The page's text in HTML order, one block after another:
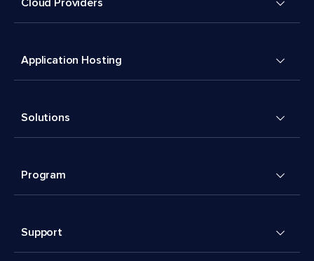
Cloud Providers
Application Hosting
Solutions
Program
Support